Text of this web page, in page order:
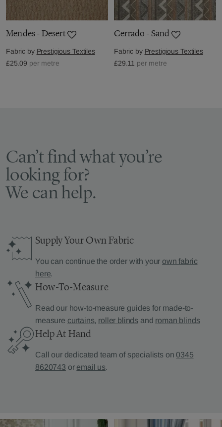
Mendes - Desert
Fabric by Prestigious Textiles
£25.09 per metre
Cerrado - Sand
Fabric by Prestigious Textiles
£29.11 per metre
Can’t find what you’re
looking for?
We can help.
Supply Your Own Fabric
You can continue the order with your own fabric
here.
How-To-Measure
Read our how-to-measure guides for made-to-
measure curtains, roller blinds and roman blinds
Help At Hand
Call our dedicated team of specialists on0345
8620743 or email us.